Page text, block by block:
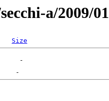
a/2009/01
Size